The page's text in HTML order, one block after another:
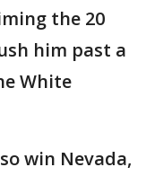
the 20
him past a
White
win Nevada,